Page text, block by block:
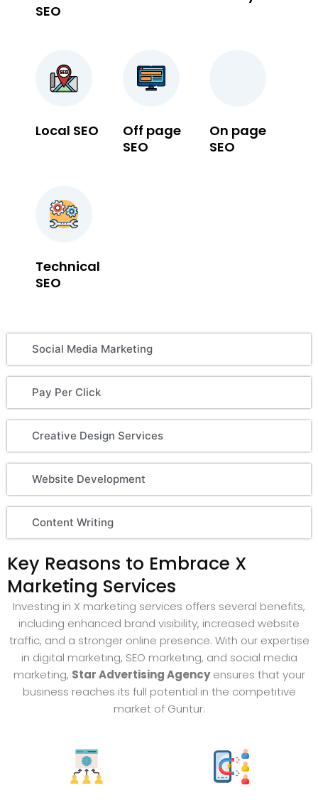
Social Media Marketing
Pay Per Click
Creative Design Services
Website Development
Content Writing
SEO
Local SEO
Off page
SEO
On page
SEO
Technical
SEO
Key Reasons to Embrace X
Marketing Services
Investing in X marketing services offers several benefits,
including enhanced brand visibility, increased website
traffic, and a stronger online presence. With our expertise
in digital marketing, SEO marketing, and social media
marketing, Star Advertising Agencyensures that your
business reaches its full potential in the competitive
market of Guntur.